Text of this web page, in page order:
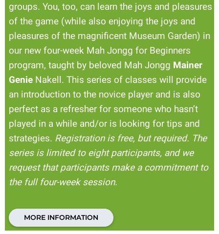
groups. You, too, can learn the joys and pleasures
of the game (while also enjoying the joys and
pleasures of the magnificent Museum Garden) in
our new four-week Mah Jongg for Beginners
program, taught by beloved Mah Jongg Mainer
Genie Nakell. This series of classes will provide
an introduction to the novice player and is also
perfect as a refresher for someone who hasn’t
played in a while and/or is looking for tips and
strategies. Registration is free, but required. The
series is limited to eight participants, and we
request that participants make a commitment to
the full four-week session.
MORE INFORMATION